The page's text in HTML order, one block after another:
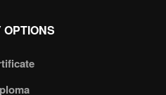
OPTIONS